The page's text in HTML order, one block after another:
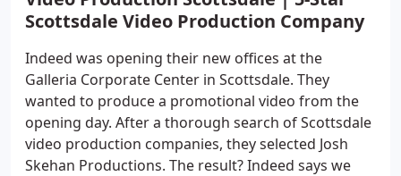
Scottsdale Video Production Company
Indeed was opening their new offices at the
Galleria Corporate Center in Scottsdale. They
wanted to produce a promotional video from the
opening day. After a thorough search of Scottsdale
video production companies, they selected Josh
Skehan Productions. The result? Indeed says we